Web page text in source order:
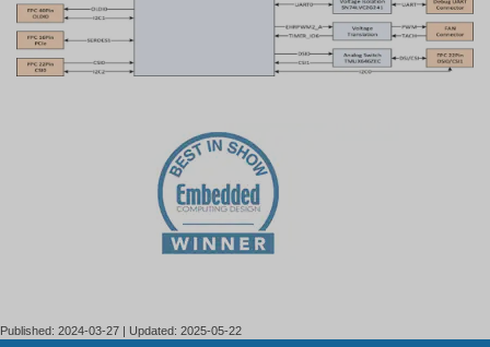
Published: 2024-03-27 | Updated: 2025-05-22